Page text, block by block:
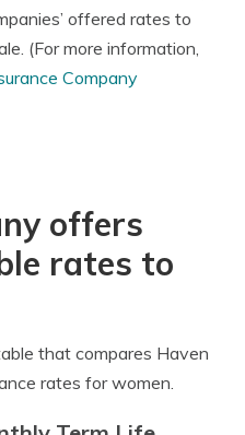
offered rates to
(For more information,
Company
offers
rates to
that compares Haven
rates for women.